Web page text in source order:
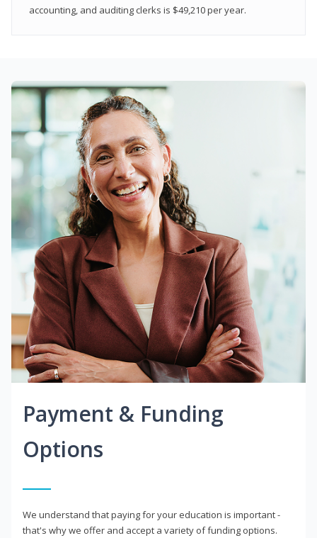
accounting, and auditing clerks is $49,210 per year.
Payment & Funding
Options
We understand that paying for your education is important -
that's why we offer and accept a variety of funding options.